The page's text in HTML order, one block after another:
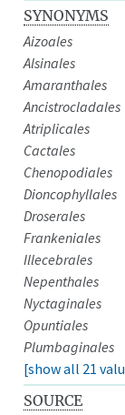
SYNONYMS
Aizoales
Alsinales
Amaranthales
Ancistrocladales
Atriplicales
Cactales
Chenopodiales
Dioncophyllales
Droserales
Frankeniales
Illecebrales
Nepenthales
Nyctaginales
Opuntiales
Plumbaginales
[show all 21
SOURCE